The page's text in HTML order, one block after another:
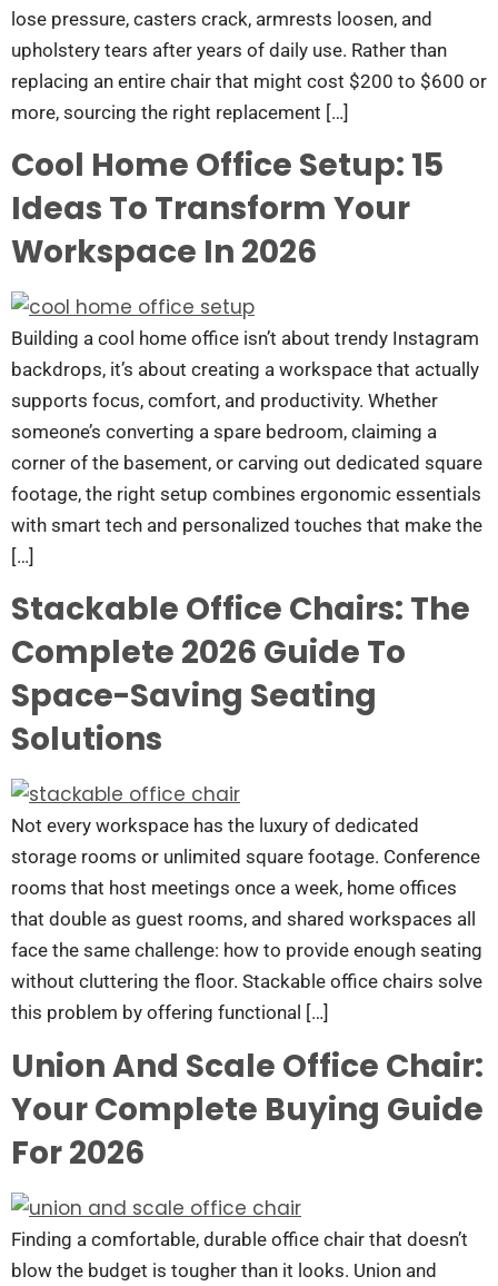
lose pressure, casters crack, armrests loosen, and
upholstery tears after years of daily use. Rather than
replacing an entire chair that might cost $200 to $600 or
more, sourcing the right replacement […]
Cool Home Office Setup: 15
Ideas To Transform Your
Workspace In 2026
Building a cool home office isn’t about trendy Instagram
backdrops, it’s about creating a workspace that actually
supports focus, comfort, and productivity. Whether
someone’s converting a spare bedroom, claiming a
corner of the basement, or carving out dedicated square
footage, the right setup combines ergonomic essentials
with smart tech and personalized touches that make the
[…]
Stackable Office Chairs: The
Complete 2026 Guide To
Space-Saving Seating
Solutions
Not every workspace has the luxury of dedicated
storage rooms or unlimited square footage. Conference
rooms that host meetings once a week, home offices
that double as guest rooms, and shared workspaces all
face the same challenge: how to provide enough seating
without cluttering the floor. Stackable office chairs solve
this problem by offering functional […]
Union And Scale Office Chair:
Your Complete Buying Guide
For 2026
Finding a comfortable, durable office chair that doesn’t
blow the budget is tougher than it looks. Union and